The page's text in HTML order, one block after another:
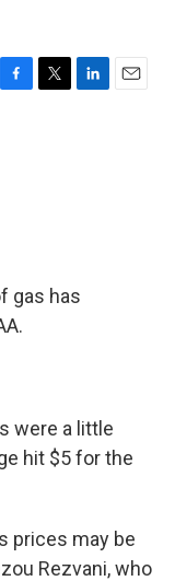
F
T
L
E
gas has
were a little
hit $5 for the
prices may be
Rezvani, who